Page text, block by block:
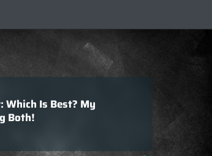
Which Is Best? My
Both!
Your SEO Salary: